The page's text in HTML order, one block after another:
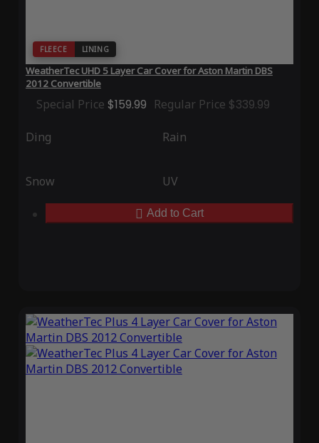
FLEECE LINING
WeatherTec UHD 5 Layer Car Cover for Aston Martin DBS
2012 Convertible
Special Price $159.99 Regular Price $339.99
Ding Rain
Snow UV
Add to Cart